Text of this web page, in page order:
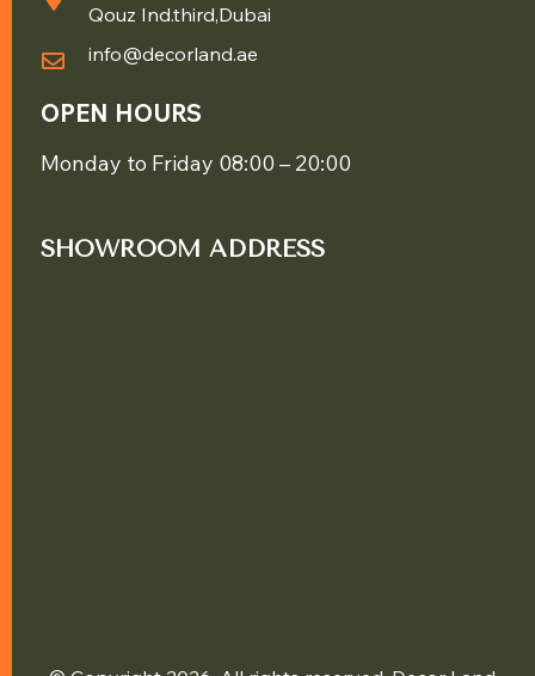
Qouz Ind.third,Dubai
info@decorland.ae
OPEN HOURS
Monday to Friday 08:00 – 20:00
SHOWROOM ADDRESS